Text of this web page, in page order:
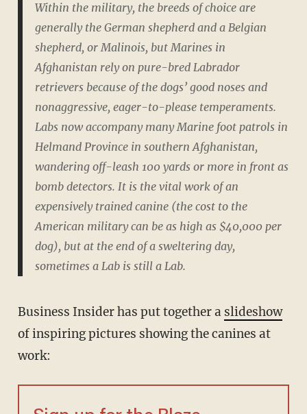
Within the military, the breeds of choice are
generally the German shepherd and a Belgian
shepherd, or Malinois, but Marines in
Afghanistan rely on pure-bred Labrador
retrievers because of the dogs’ good noses and
nonaggressive, eager-to-please temperaments.
Labs now accompany many Marine foot patrols in
Helmand Province in southern Afghanistan,
wandering off-leash 100 yards or more in front as
bomb detectors. It is the vital work of an
expensively trained canine (the cost to the
American military can be as high as $40,000 per
dog), but at the end of a sweltering day,
sometimes a Lab is still a Lab.
Business Insider has put together a slideshow
of inspiring pictures showing the canines at
work: